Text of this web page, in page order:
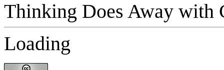
Loading